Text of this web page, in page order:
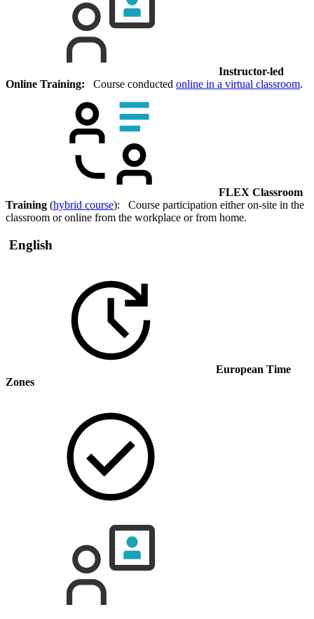
Instructor-led
Online Training: Course conducted online in a virtual classroom.
FLEX Classroom
Training (hybrid course): Course participation either on-site in the
classroom or online from the workplace or from home.
English
European Time
Zones